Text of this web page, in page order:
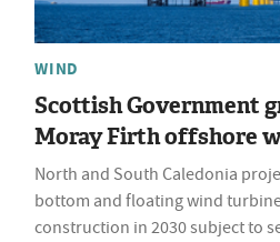
WIND
Scottish Government
Moray Firth offshore
North and South Caledonia
bottom and floating wind
construction in 2030 subject to